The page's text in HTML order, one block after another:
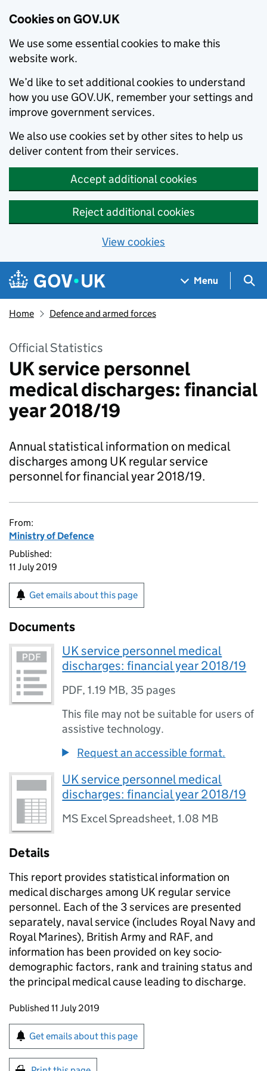
Cookies on GOV.UK
We use some essential cookies to make this
website work.
We’d like to set additional cookies to understand
how you use GOV.UK, remember your settings and
improve government services.
We also use cookies set by other sites to help us
deliver content from their services.
Accept additional cookies
Reject additional cookies
View cookies
Skip to main content
Navigation menu
Menu
Home Defence and armed forces
Official Statistics
UK service personnel
medical discharges: financial
year 2018/19
Annual statistical information on medical
discharges among UK regular service
personnel for financial year 2018/19.
From:
Ministry of Defence
Published:
11 July 2019
Get emails about this page
Documents
UK service personnel medical
discharges: financial year 2018/19
PDF,1.19 MB, 35 pages
This file may not be suitable for users of
assistive technology.
Request an accessible format.
UK service personnel medical
discharges: financial year 2018/19
MS Excel Spreadsheet,1.08 MB
Details
This report provides statistical information on
medical discharges among UK regular service
personnel. Each of the 3 services are presented
separately, naval service (includes Royal Navy and
Royal Marines), British Army and RAF, and
information has been provided on key socio-
demographic factors, rank and training status and
the principal medical cause leading to discharge.
Updates to this page
Published 11 July 2019
Sign up for emails or print this page
Get emails about this page